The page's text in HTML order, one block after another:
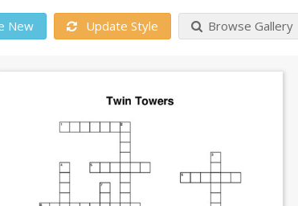
New Update Style Browse Gallery